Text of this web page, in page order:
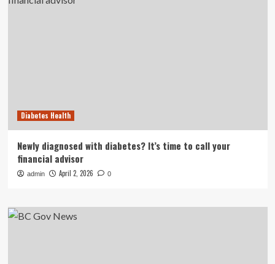
Diabetes Health
Newly diagnosed with diabetes? It’s time to call your
financial advisor
admin April 2, 2026 0